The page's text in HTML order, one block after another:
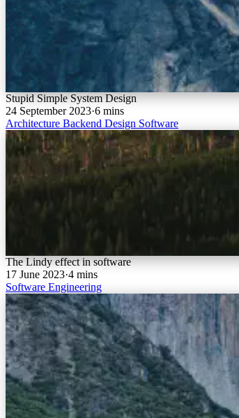
Stupid Simple System Design
24 September 2023·6 mins
Architecture Backend Design Software
The Lindy effect in software
17 June 2023·4 mins
Software Engineering